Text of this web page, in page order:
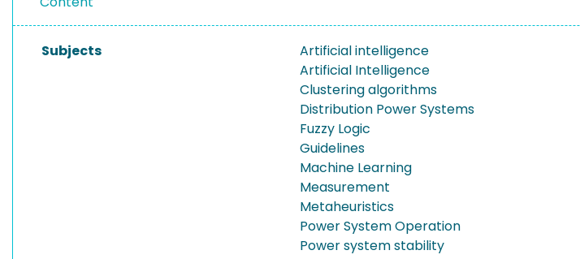
Subjects
Artificial intelligence
Artificial Intelligence
Clustering algorithms
Distribution Power Systems
Fuzzy Logic
Guidelines
Machine Learning
Measurement
Metaheuristics
Power System Operation
Power system stability